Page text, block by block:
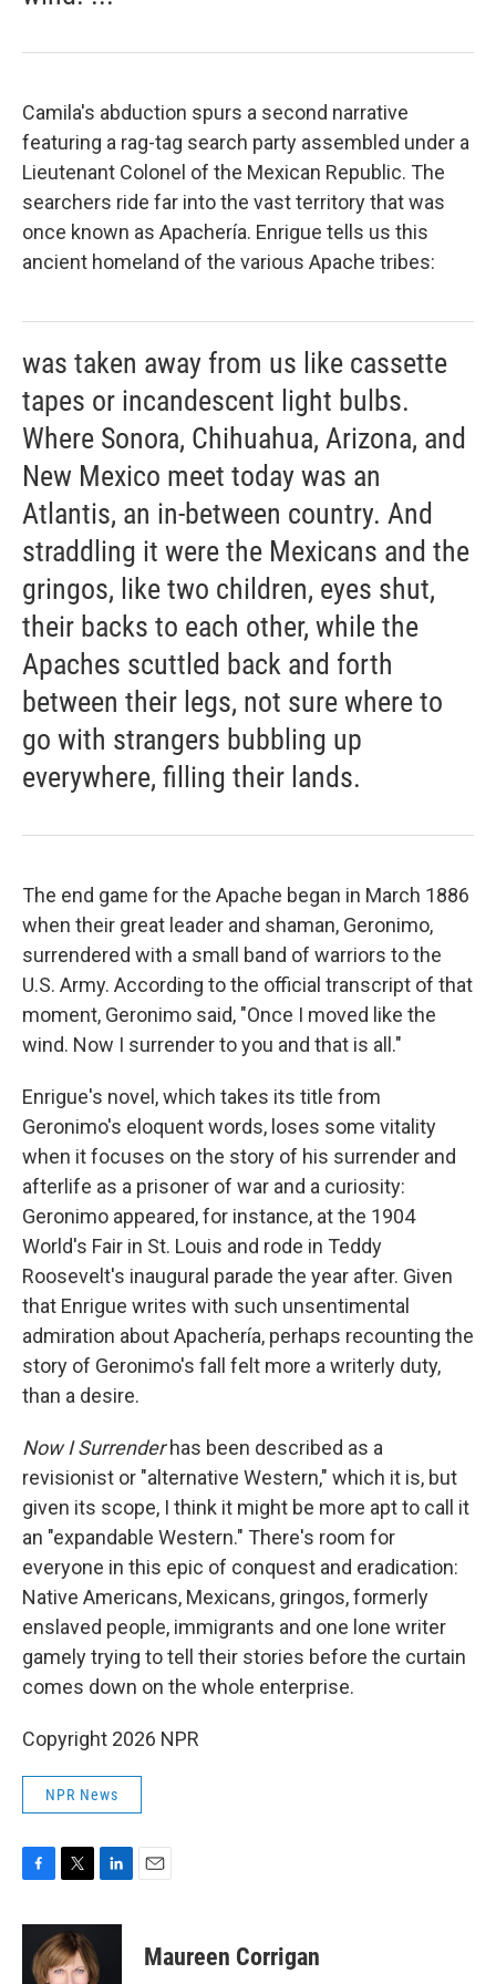
Camila's abduction spurs a second narrative
featuring a rag-tag search party assembled under a
Lieutenant Colonel of the Mexican Republic. The
searchers ride far into the vast territory that was
once known as Apachería. Enrigue tells us this
ancient homeland of the various Apache tribes:
was taken away from us like cassette
tapes or incandescent light bulbs.
Where Sonora, Chihuahua, Arizona, and
New Mexico meet today was an
Atlantis, an in-between country. And
straddling it were the Mexicans and the
gringos, like two children, eyes shut,
their backs to each other, while the
Apaches scuttled back and forth
between their legs, not sure where to
go with strangers bubbling up
everywhere, filling their lands.
The end game for the Apache began in March 1886
when their great leader and shaman, Geronimo,
surrendered with a small band of warriors to the
U.S. Army. According to the official transcript of that
moment, Geronimo said, "Once I moved like the
wind. Now I surrender to you and that is all."
Enrigue's novel, which takes its title from
Geronimo's eloquent words, loses some vitality
when it focuses on the story of his surrender and
afterlife as a prisoner of war and a curiosity:
Geronimo appeared, for instance, at the 1904
World's Fair in St. Louis and rode in Teddy
Roosevelt's inaugural parade the year after. Given
that Enrigue writes with such unsentimental
admiration about Apachería, perhaps recounting the
story of Geronimo's fall felt more a writerly duty,
than a desire.
Now I Surrenderhas been described as a
revisionist or "alternative Western," which it is, but
given its scope, I think it might be more apt to call it
an "expandable Western." There's room for
everyone in this epic of conquest and eradication:
Native Americans, Mexicans, gringos, formerly
enslaved people, immigrants and one lone writer
gamely trying to tell their stories before the curtain
comes down on the whole enterprise.
Copyright 2026 NPR
NPR News
c
i
t
t
n
e
Maureen Corrigan